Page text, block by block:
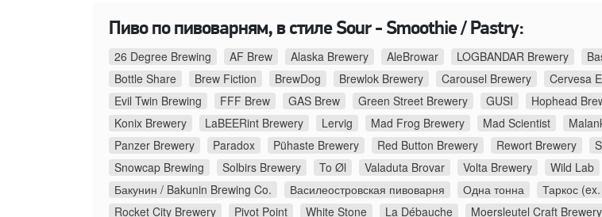
Пиво по пивоварням, в стиле Sour - Smoothie / Pastry:
26 Degree Brewing AF Brew Alaska Brewery AleBrowar LOGBANDAR Brewery
Bottle Share
Brew Fiction BrewDog Brewlok Brewery Carousel Brewery Cervesa
Evil Twin Brewing
FFF Brew GAS Brew Green Street Brewery GUSI Hophead
Konix Brewery
LaBEERint Brewery Lervig Mad Frog Brewery Mad Scientist
Panzer Brewery
Paradox Pühaste Brewery Red Button Brewery Rewort Brewery
Snowcap Brewing
Solbirs Brewery To Øl Valaduta Brovar Volta Brewery Wild Lab
Бакунин / Bakunin Brewing Co.
Василеостровская пивоварня Одна тонна Таркос
Rocket City Brewery
Pivot Point White Stone La Débauche Moersleutel Craft Brewery